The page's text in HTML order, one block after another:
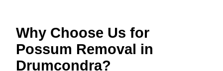
Why Choose Us for
Possum Removal in
Drumcondra?